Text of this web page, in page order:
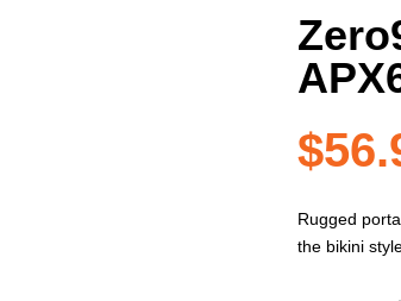
$
Rugged
the bikini